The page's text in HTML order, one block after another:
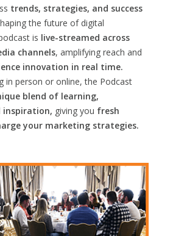
trends, strategies, and success
the future of digital
is live-streamed across
channels, amplifying reach and
innovation in real time.
in person or online, the Podcast
blend of learning,
inspiration, giving you fresh
your marketing strategies.